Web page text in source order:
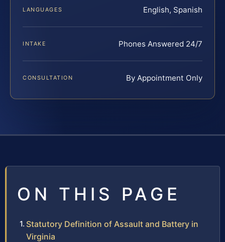
LANGUAGES English, Spanish
INTAKE Phones Answered 24/7
CONSULTATION By Appointment Only
ON THIS PAGE
Statutory Definition of Assault and Battery in
Virginia